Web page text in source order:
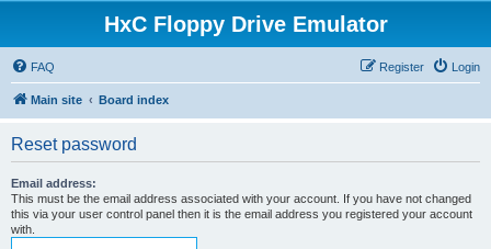
HxC Floppy Drive Emulator
FAQ Login
Register
Main site Board index
Reset password
Email address:
This must be the email address associated with your account. If you have not changed
this via your user control panel then it is the email address you registered your account
with.